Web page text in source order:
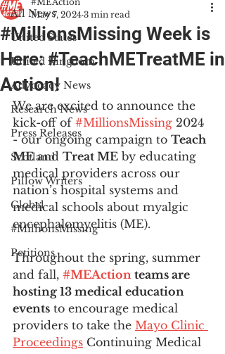
All News
United States
United Kingdom
Advocacy News
Research News
Press Releases
Scotland
Pillow Writers
Global
#MillionsMissing
Petitions
#MillionsMissing Week is
Here: #TeachMETreatME in
Action!
May 7, 2024 3 min read
We are excited to announce the
kick-off of #MillionsMissing 2024
- our ongoing campaign to Teach
ME and Treat ME by educating
medical providers across our
nation’s hospital systems and
medical schools about myalgic
encephalomyelitis (ME).
Throughout the spring, summer
and fall, #MEAction teams are
hosting 13 medical education
events to encourage medical
providers to take the Mayo Clinic
Proceedings Continuing Medical